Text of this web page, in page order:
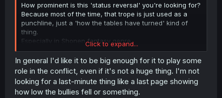
How prominent is this 'status reversal' you're looking for?
Because most of the time, that trope is just used as a
punchline, just a 'how the tables have turned' kind of
thing.
Especially in Shonen fantasy genre
for fantasy genre
Ookami Ryoushu
Click to expand...
In general I'd like it to be big enough for it to play some
role in the conflict, even if it's not a huge thing. I'm not
looking for a last-minute thing like a last page showing
how low the bullies fell or something.